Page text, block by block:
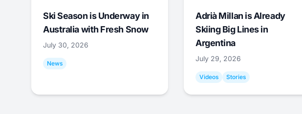
Ski Season is Underway in
Australia with Fresh Snow
July 30, 2026
News
Adrià Millan is Already
Skiing Big Lines in
Argentina
July 29, 2026
Videos Stories